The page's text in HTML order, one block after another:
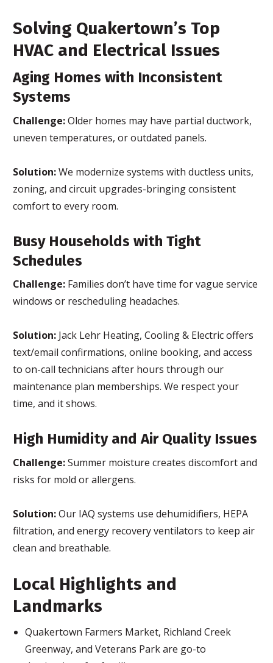
Solving Quakertown’s Top
HVAC and Electrical Issues
Aging Homes with Inconsistent
Systems
Challenge:Older homes may have partial ductwork,
uneven temperatures, or outdated panels.
Solution:We modernize systems with ductless units,
zoning, and circuit upgrades-bringing consistent
comfort to every room.
Busy Households with Tight
Schedules
Challenge: Families don’t have time for vague service
windows or rescheduling headaches.
Solution: Jack Lehr Heating, Cooling & Electric offers
text/email confirmations, online booking, and access
to on-call technicians after hours through our
maintenance plan memberships. We respect your
time, and it shows.
High Humidity and Air Quality Issues
Challenge:Summer moisture creates discomfort and
risks for mold or allergens.
Solution:Our IAQ systems use dehumidifiers, HEPA
filtration, and energy recovery ventilators to keep air
clean and breathable.
Local Highlights and
Landmarks
Quakertown Farmers Market, Richland Creek
Greenway, and Veterans Park are go-to